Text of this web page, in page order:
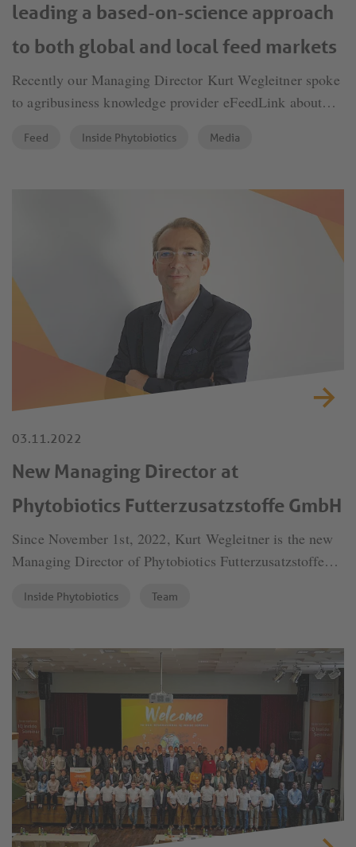
leading a based-on-science approach
to both global and local feed markets
Recently our Managing Director Kurt Wegleitner spoke
to agribusiness knowledge provider eFeedLink about
both global and local feed markets.
Feed Inside Phytobiotics Media
03.11.2022
New Managing Director at
Phytobiotics Futterzusatzstoffe GmbH
Since November 1st, 2022, Kurt Wegleitner is the new
Managing Director of Phytobiotics Futterzusatzstoffe
management sectors.
Inside Phytobiotics Team